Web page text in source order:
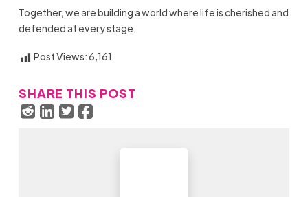
Together, we are building a world where life is cherished and
defended at every stage.
Post Views:6,161
SHARE THIS POST